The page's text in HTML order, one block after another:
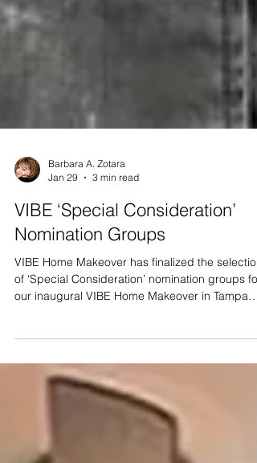
Barbara A. Zotara
Jan 29
3 min read
VIBE ‘Special Consideration’
Nomination Groups
of ‘Special Consideration’ nomination groups for
Bay. While we do accept applications from all
demographic groups and income levels, special
consideration will be given to four special
segments, those groups that have been
communities that is above and beyond normal